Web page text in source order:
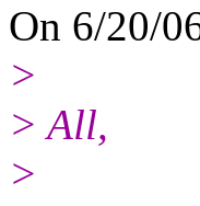
On 6/20/
>
> All,
>